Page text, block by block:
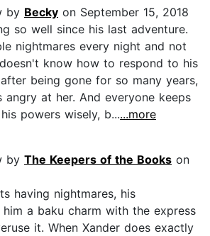
by Becky on September 15, 2018
so well since his last adventure.
nightmares every night and not
know how to respond to his
being gone for so many years,
angry at her. And everyone keeps
powers wisely, b......more
by The Keepers of the Books on
having nightmares, his
a baku charm with the express
it. When Xander does exactly